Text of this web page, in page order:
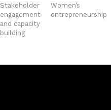
Stakeholder
engagement
and capacity
building
Women’s
entrepreneurship